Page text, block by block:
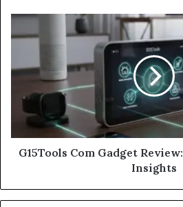
G15Tools Com Gadget
Insights